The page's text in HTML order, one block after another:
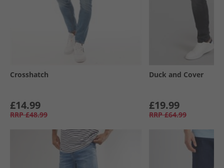
Crosshatch
£14.99
RRP £48.99
Duck and Cover
£19.99
RRP £64.99